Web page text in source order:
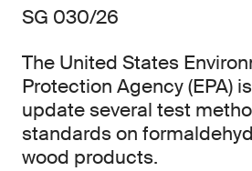
SG 030/26
The United States
Protection Agency (EPA)
update several test
standards on
wood products.